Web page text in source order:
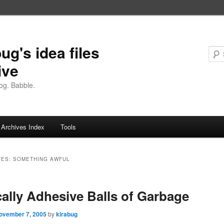
idea files
Babble.
Archives Index Tools
SOMETHING AWFUL
Adhesive Balls of Garbage
7, 2005 bykirabug